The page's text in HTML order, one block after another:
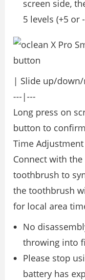
screen side,
5 levels (+5 or
| Slide up/
---|---
Long press on
button to
Time Adjustment
Connect with
toothbrush to
the toothbrush
for local area
No
throwing into
Please stop
battery has